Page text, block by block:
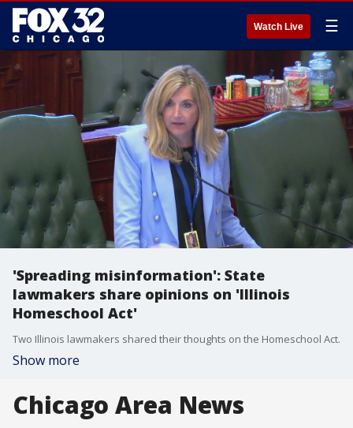
Watch Live ☰
'Spreading misinformation': State
lawmakers share opinions on 'Illinois
Homeschool Act'
Two Illinois lawmakers shared their thoughts on the Homeschool Act.
Show more
Chicago Area News